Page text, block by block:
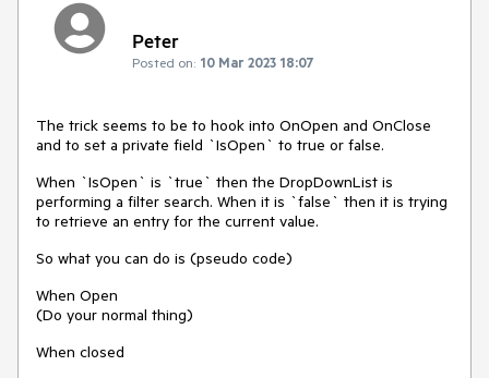
Peter
Posted on: 10 Mar 2023 18:07
The trick seems to be to hook into OnOpen and OnClose
and to set a private field `IsOpen` to true or false.
When `IsOpen` is `true` then the DropDownList is
performing a filter search. When it is `false` then it is trying
to retrieve an entry for the current value.
So what you can do is (pseudo code)
When Open
(Do your normal thing)
When closed